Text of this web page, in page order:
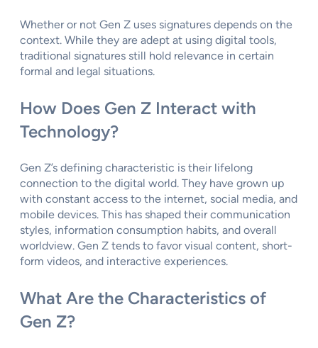
Whether or not Gen Z uses signatures depends on the
context. While they are adept at using digital tools,
traditional signatures still hold relevance in certain
formal and legal situations.
How Does Gen Z Interact with
Technology?
Gen Z’s defining characteristic is their lifelong
connection to the digital world. They have grown up
with constant access to the internet, social media, and
mobile devices. This has shaped their communication
styles, information consumption habits, and overall
worldview. Gen Z tends to favor visual content, short-
form videos, and interactive experiences.
What Are the Characteristics of
Gen Z?